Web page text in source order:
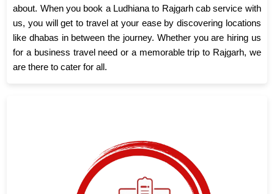
about. When you book a Ludhiana to Rajgarh cab service with
us, you will get to travel at your ease by discovering locations
like dhabas in between the journey. Whether you are hiring us
for a business travel need or a memorable trip to Rajgarh, we
are there to cater for all.